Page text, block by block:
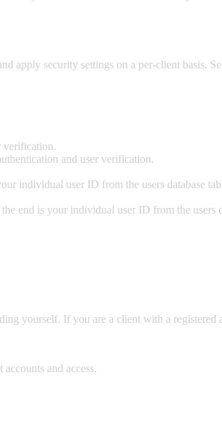
apply security settings on a per-client basis.
verification.
and user verification.
individual user ID from the users database
end is your individual user ID from the users
yourself. If you are a client with a registered
and access.